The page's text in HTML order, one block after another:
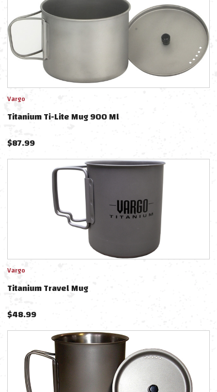
Vargo
Titanium Ti-Lite Mug 900 Ml
$87.99
Vargo
Titanium Travel Mug
$48.99